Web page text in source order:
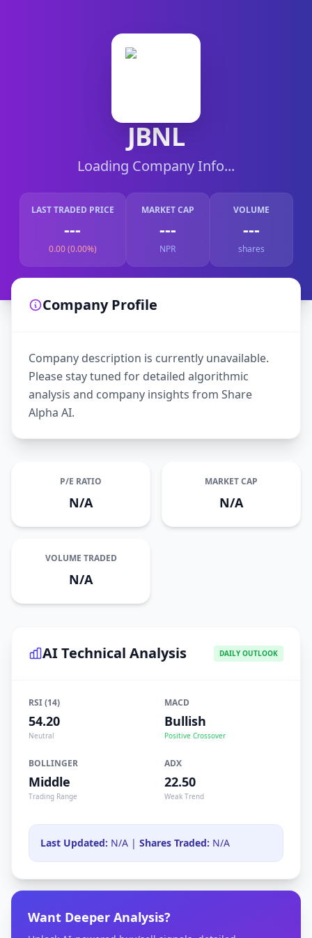
JBNL
Loading Company Info...
LAST TRADED PRICE
---
0.00 (0.00%)
MARKET CAP
---
NPR
VOLUME
---
shares
Company Profile
Company description is currently unavailable.
Please stay tuned for detailed algorithmic
analysis and company insights from Share
Alpha AI.
P/E RATIO
N/A
MARKET CAP
N/A
VOLUME TRADED
N/A
AI Technical Analysis DAILY OUTLOOK
RSI (14)
54.20
Neutral
MACD
Bullish
Positive Crossover
BOLLINGER
Middle
Trading Range
ADX
22.50
Weak Trend
Last Updated: N/A | Shares Traded: N/A
Want Deeper Analysis?